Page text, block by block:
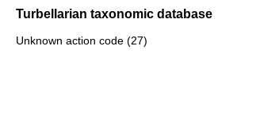
Turbellarian taxonomic database
Unknown action code (27)